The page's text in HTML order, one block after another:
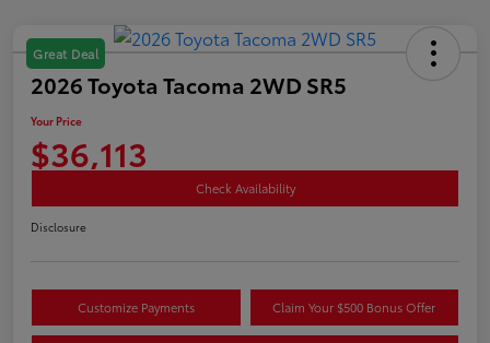
Great Deal
2026 Toyota Tacoma 2WD SR5
Your Price
$36,113
Check Availability
Disclosure
Customize Payments Claim Your $500 Bonus Offer